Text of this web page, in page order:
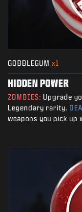
GOBBLEGUM x1
HIDDEN POWER
ZOMBIES: Upgrade
Legendary rarity.
weapons you pick up